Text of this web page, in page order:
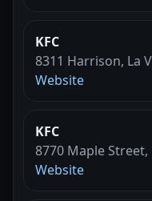
KFC
8311 Harrison, La
Website
KFC
8770 Maple Street,
Website